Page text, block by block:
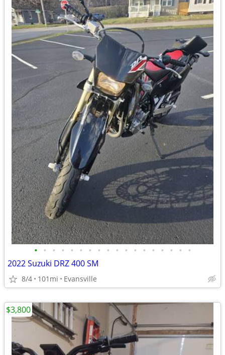
• • • • • • • • • • • • • • • • • •
2022 Suzuki DRZ 400 SM
8/4 101mi Evansville
$3,800